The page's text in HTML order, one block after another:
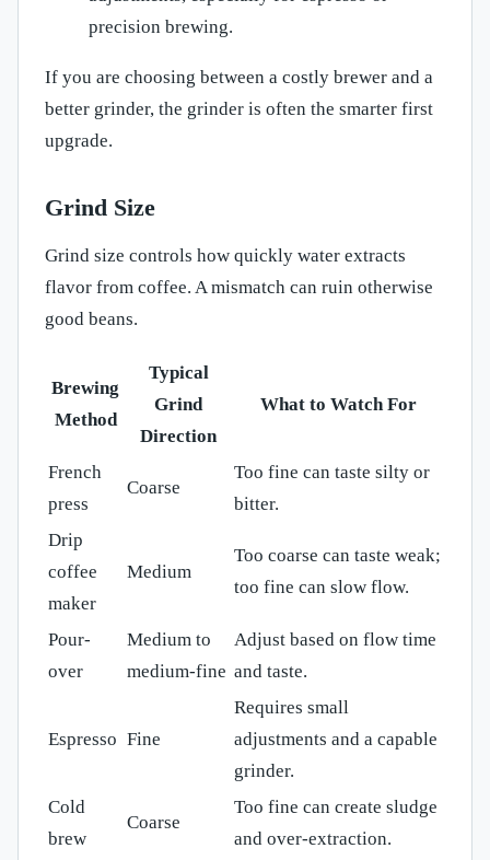
precision brewing.
If you are choosing between a costly brewer and a
better grinder, the grinder is often the smarter first
upgrade.
Grind Size
Grind size controls how quickly water extracts
flavor from coffee. A mismatch can ruin otherwise
good beans.
Brewing
Method
Typical
Grind
Direction
What to Watch For
French
press
Coarse
Too fine can taste silty or
bitter.
Drip
coffee
maker
Medium
Too coarse can taste weak;
too fine can slow flow.
Pour-
over
Medium to
medium-fine
Adjust based on flow time
and taste.
Espresso Fine
Requires small
adjustments and a capable
grinder.
Cold
brew
Coarse
Too fine can create sludge
and over-extraction.